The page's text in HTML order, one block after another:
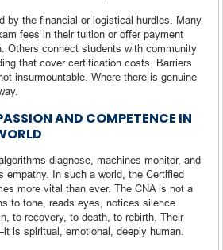
by the financial or logistical hurdles. Many
fees in their tuition or offer payment
Others connect students with community
that cover certification costs. Barriers
insurmountable. Where there is genuine
AND COMPETENCE IN
diagnose, machines monitor, and
empathy. In such a world, the Certified
more vital than ever. The CNA is not a
to tone, reads eyes, notices silence.
to recovery, to death, to rebirth. Their
is spiritual, emotional, deeply human.